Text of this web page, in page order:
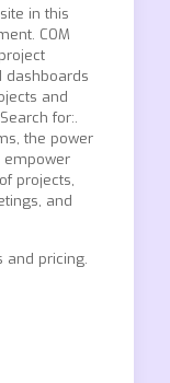
in this
COM
dashboards
and
for:.
the power
empower
projects,
and
and pricing.